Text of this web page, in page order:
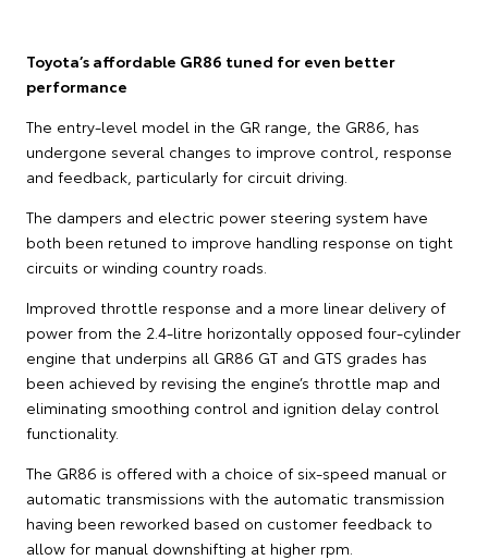
Toyota’s affordable GR86 tuned for even better
performance
The entry-level model in the GR range, the GR86, has
undergone several changes to improve control, response
and feedback, particularly for circuit driving.
The dampers and electric power steering system have
both been retuned to improve handling response on tight
circuits or winding country roads.
Improved throttle response and a more linear delivery of
power from the 2.4-litre horizontally opposed four-cylinder
engine that underpins all GR86 GT and GTS grades has
been achieved by revising the engine’s throttle map and
eliminating smoothing control and ignition delay control
functionality.
The GR86 is offered with a choice of six-speed manual or
automatic transmissions with the automatic transmission
having been reworked based on customer feedback to
allow for manual downshifting at higher rpm.